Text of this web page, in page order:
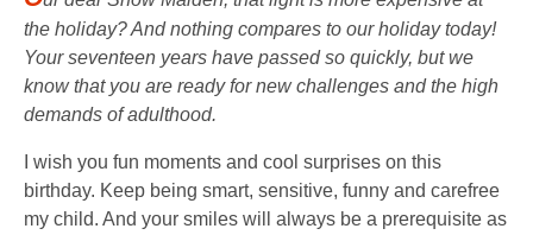
the holiday? And nothing compares to our holiday today!
Your seventeen years have passed so quickly, but we
know that you are ready for new challenges and the high
demands of adulthood.
I wish you fun moments and cool surprises on this
birthday. Keep being smart, sensitive, funny and carefree
my child. And your smiles will always be a prerequisite as